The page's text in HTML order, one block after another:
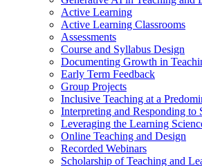
Active Learning
Active Learning Classrooms
Assessments
Course and Syllabus Design
Documenting Growth in
Early Term Feedback
Group Projects
Inclusive Teaching at a
Interpreting and Responding to
Leveraging the Learning
Online Teaching and Design
Recorded Webinars
Scholarship of Teaching and